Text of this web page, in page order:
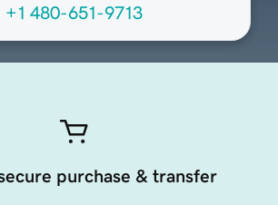
+1 480-651-9713
purchase & transfer